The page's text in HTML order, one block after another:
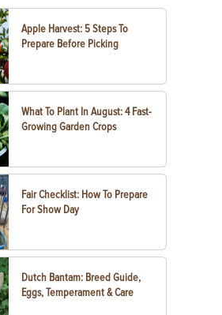
Apple Harvest: 5 Steps To
Prepare Before Picking
What To Plant In August: 4 Fast-
Growing Garden Crops
Fair Checklist: How To Prepare
For Show Day
Dutch Bantam: Breed Guide,
Eggs, Temperament & Care